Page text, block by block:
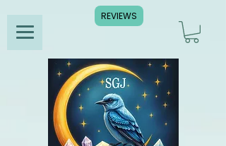
REVIEWS